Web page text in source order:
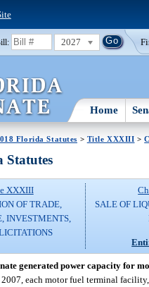
2027
Home
Florida Statutes > Title XXXIII >
Statutes
XXXIII
OF TRADE,
INVESTMENTS,
SALE OF
generated power capacity for
each motor fuel terminal facility,